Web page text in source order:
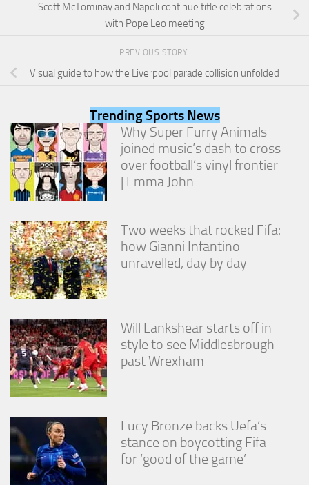
Scott McTominay and Napoli continue title celebrations
with Pope Leo meeting
PREVIOUS STORY
Visual guide to how the Liverpool parade collision unfolded
Trending Sports News
Why Super Furry Animals
joined music’s dash to cross
over football’s vinyl frontier
| Emma John
Two weeks that rocked Fifa:
how Gianni Infantino
unravelled, day by day
Will Lankshear starts off in
style to see Middlesbrough
past Wrexham
Lucy Bronze backs Uefa’s
stance on boycotting Fifa
for ‘good of the game’
our website
visit. If you
some
functionality
will
disappear
from the
website.
Marketing
By sharing
your
interests
and
you visit our
site, you
increase the
chance of
seeing
personalized
content and